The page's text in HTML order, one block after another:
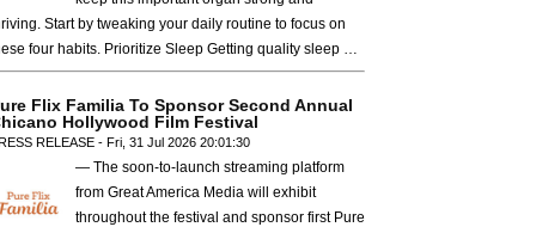
Start by tweaking your daily routine to focus on
four habits. Prioritize Sleep Getting quality sleep …
Flix Familia To Sponsor Second Annual
Hollywood Film Festival
RELEASE - Fri, 31 Jul 2026 20:01:30
— The soon-to-launch streaming platform
from Great America Media will exhibit
throughout the festival and sponsor first Pure